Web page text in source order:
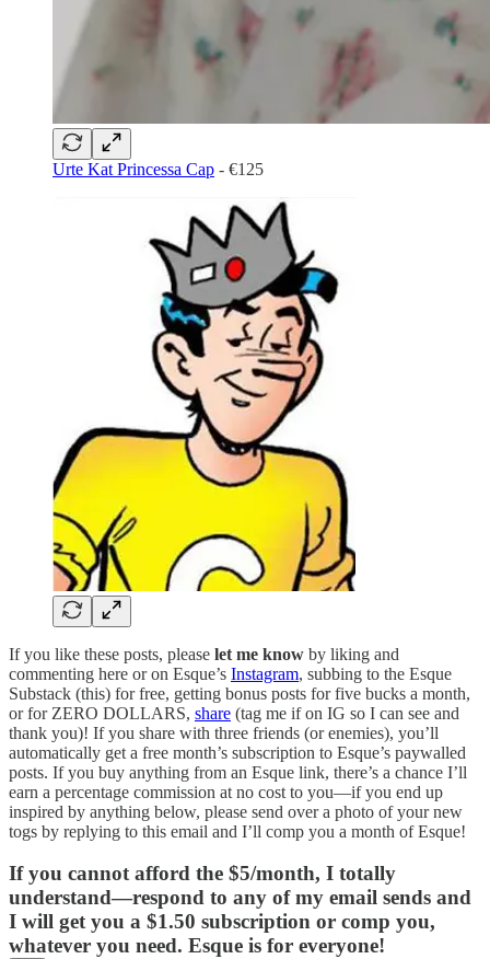
Urte Kat Princessa Cap - €125
If you like these posts, please let me know by liking and
commenting here or on Esque’s Instagram, subbing to the Esque
Substack (this) for free, getting bonus posts for five bucks a month,
or for ZERO DOLLARS, share (tag me if on IG so I can see and
thank you)! If you share with three friends (or enemies), you’ll
automatically get a free month’s subscription to Esque’s paywalled
posts. If you buy anything from an Esque link, there’s a chance I’ll
earn a percentage commission at no cost to you—if you end up
inspired by anything below, please send over a photo of your new
togs by replying to this email and I’ll comp you a month of Esque!
If you cannot afford the $5/month, I totally
understand—respond to any of my email sends and
I will get you a $1.50 subscription or comp you,
whatever you need. Esque is for everyone!